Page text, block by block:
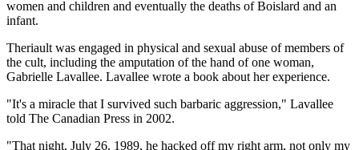
women and children and eventually the deaths of Boislard and an
infant.
Theriault was engaged in physical and sexual abuse of members of
the cult, including the amputation of the hand of one woman,
Gabrielle Lavallee. Lavallee wrote a book about her experience.
"It's a miracle that I survived such barbaric aggression," Lavallee
told The Canadian Press in 2002.
"That night, July 26, 1989, he hacked off my right arm, not only my